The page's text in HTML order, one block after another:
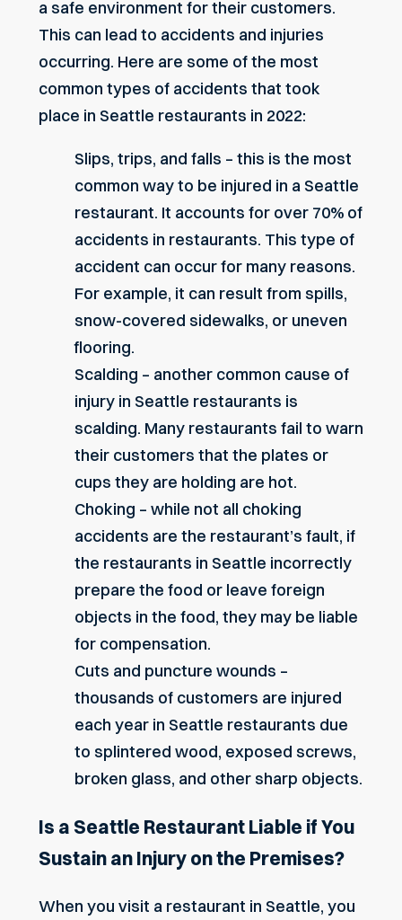
a safe environment for their customers.
This can lead to accidents and injuries
occurring. Here are some of the most
common types of accidents that took
place in Seattle restaurants in 2022:
Slips, trips, and falls – this is the most
common way to be injured in a Seattle
restaurant. It accounts for over 70% of
accidents in restaurants. This type of
accident can occur for many reasons.
For example, it can result from spills,
snow-covered sidewalks, or uneven
flooring.
Scalding – another common cause of
injury in Seattle restaurants is
scalding. Many restaurants fail to warn
their customers that the plates or
cups they are holding are hot.
Choking – while not all choking
accidents are the restaurant’s fault, if
the restaurants in Seattle incorrectly
prepare the food or leave foreign
objects in the food, they may be liable
for compensation.
Cuts and puncture wounds –
thousands of customers are injured
each year in Seattle restaurants due
to splintered wood, exposed screws,
broken glass, and other sharp objects.
Is a Seattle Restaurant Liable if You
Sustain an Injury on the Premises?
When you visit a restaurant in Seattle, you